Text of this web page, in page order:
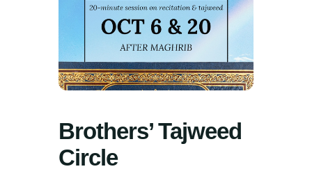
Brothers’ Tajweed
Circle